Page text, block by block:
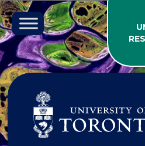
Skip to content